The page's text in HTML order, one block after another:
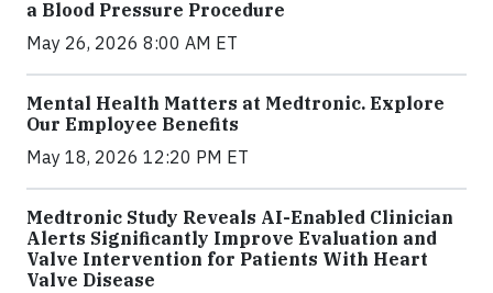
a Blood Pressure Procedure
May 26, 2026 8:00 AM ET
Mental Health Matters at Medtronic. Explore
Our Employee Benefits
May 18, 2026 12:20 PM ET
Medtronic Study Reveals AI-Enabled Clinician
Alerts Significantly Improve Evaluation and
Valve Intervention for Patients With Heart
Valve Disease